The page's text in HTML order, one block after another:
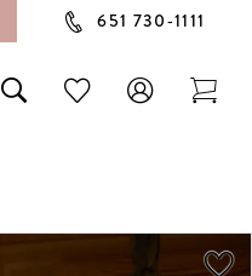
651 730‑1111
TOGGLE
SEARCH
CHECK
WISHLIST